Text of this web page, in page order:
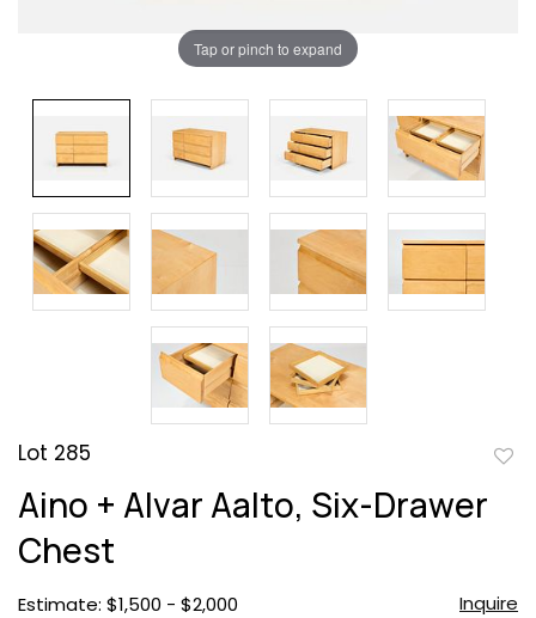
Tap or pinch to expand
Lot 285
Aino + Alvar Aalto, Six-Drawer
Chest
Estimate: $1,500 - $2,000 Inquire